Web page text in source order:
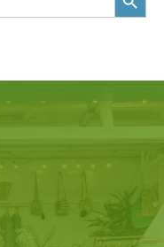
Button